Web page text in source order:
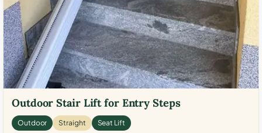
Outdoor Stair Lift for Entry Steps
Outdoor Straight Seat Lift